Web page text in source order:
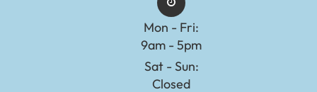
Mon - Fri:
9am - 5pm
Sat - Sun:
Closed